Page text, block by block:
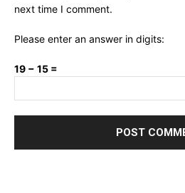
next time I comment.
Please enter an answer in digits:
19 − 15 =